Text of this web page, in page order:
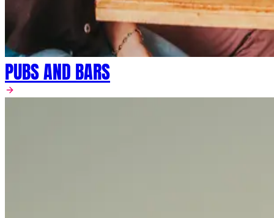
PUBS AND BARS